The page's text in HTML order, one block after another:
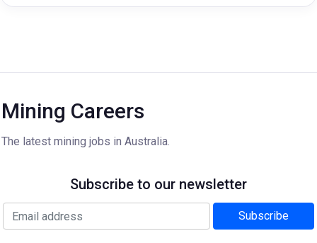
Mining Careers
The latest mining jobs in Australia.
Subscribe to our newsletter